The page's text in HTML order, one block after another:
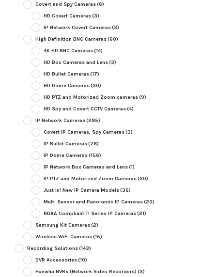
Covert and Spy Cameras(6)
HD Covert Cameras(3)
IP Network Covert Cameras(3)
High Definition BNC Cameras(60)
4K HD BNC Cameras(14)
HD Box Cameras and Lens(3)
HD Bullet Cameras(17)
HD Dome Cameras(30)
HD PTZ and Motorized Zoom cameras(9)
HD Spy and Covert CCTV Cameras(4)
IP Network Cameras(285)
Covert IP Cameras, Spy Cameras(3)
IP Bullet Cameras(78)
IP Dome Cameras(156)
IP Network Box Cameras and Lens(1)
IP PTZ and Motorized Zoom Cameras(30)
Just In! New IP Camera Models(36)
Multi Sensor and Panoramic IP Cameras(20)
NDAA Compliant TI Series IP Cameras(21)
Samsung Kit Cameras(2)
Wireless WiFi Cameras(15)
Recording Solutions(143)
DVR Accessories(10)
Hanwha NVRs (Network Video Recorders) (3)